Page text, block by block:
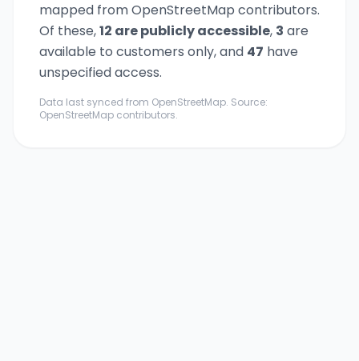
mapped from OpenStreetMap contributors.
Of these,12 are publicly accessible, 3 are
available to customers only,and 47 have
unspecified access.
Data last synced from OpenStreetMap. Source:
OpenStreetMap contributors.